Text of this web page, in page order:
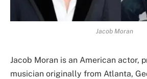
Jacob Moran
Jacob Moran is an American actor,
musician originally from Atlanta,